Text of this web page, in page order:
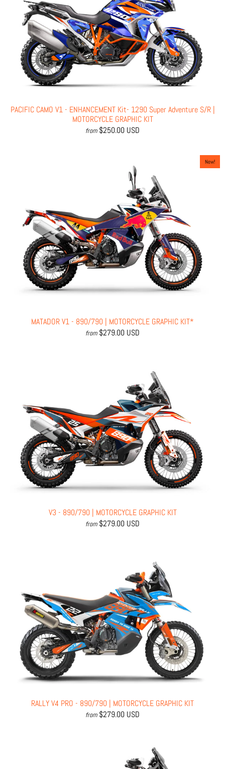
PACIFIC CAMO V1 - ENHANCEMENT Kit- 1290 Super Adventure S/R |
MOTORCYCLE GRAPHIC KIT
from $250.00 USD
New!
MATADOR V1 - 890/790 | MOTORCYCLE GRAPHIC KIT*
from $279.00 USD
V3 - 890/790 | MOTORCYCLE GRAPHIC KIT
from $279.00 USD
RALLY V4 PRO - 890/790 | MOTORCYCLE GRAPHIC KIT
from $279.00 USD